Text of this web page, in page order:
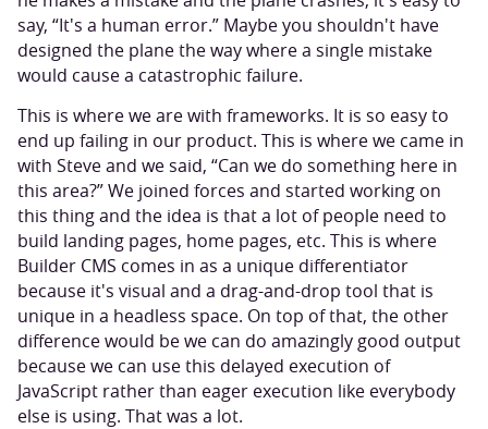
say, “It's a human error.” Maybe you shouldn't have
designed the plane the way where a single mistake
would cause a catastrophic failure.
This is where we are with frameworks. It is so easy to
end up failing in our product. This is where we came in
with Steve and we said, “Can we do something here in
this area?” We joined forces and started working on
this thing and the idea is that a lot of people need to
build landing pages, home pages, etc. This is where
Builder CMS comes in as a unique differentiator
because it's visual and a drag-and-drop tool that is
unique in a headless space. On top of that, the other
difference would be we can do amazingly good output
because we can use this delayed execution of
JavaScript rather than eager execution like everybody
else is using. That was a lot.